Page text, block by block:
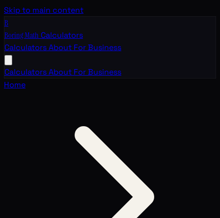
Skip to main content
B
Boring Math Calculators
CalculatorsAbout For Business
CalculatorsAbout For Business
Home